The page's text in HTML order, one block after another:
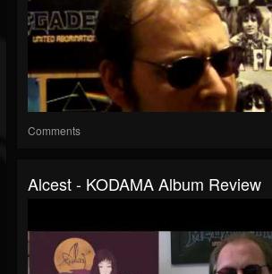
Comments
Alcest - KODAMA Album Review